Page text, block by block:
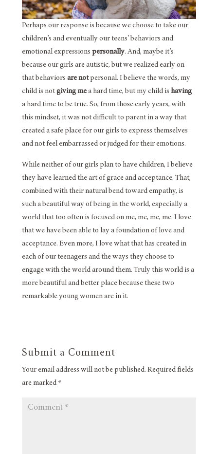
Perhaps our response is because we choose to take our
children’s and eventually our teens’ behaviors and
emotional expressions personally. And, maybe it’s
because our girls are autistic, but we realized early on
that behaviors are notpersonal. I believe the words, my
child is notgiving mea hard time, but my child is having
a hard time to be true. So, from those early years, with
this mindset, it was not difficult to parent in a way that
created a safe place for our girls to express themselves
and not feel embarrassed or judged for their emotions.
While neither of our girls plan to have children, I believe
they have learned the art of grace and acceptance. That,
combined with their natural bend toward empathy, is
such a beautiful way of being in the world, especially a
world that too often is focused on me, me, me, me. I love
that we have been able to lay a foundation of love and
acceptance. Even more, I love what that has created in
each of our teenagers and the ways they choose to
engage with the world around them. Truly this world is a
more beautiful and better place because these two
remarkable young women are in it.
Submit a Comment
Your email address will not be published. Required fields
are marked*